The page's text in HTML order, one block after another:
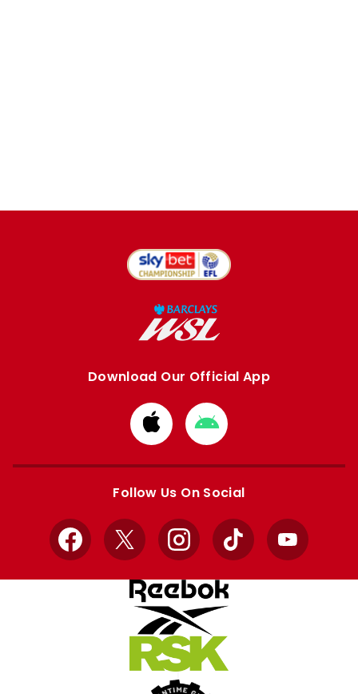
Download Our Official App
Download
from
Apple
Download
from
Google
Follow Us On Social
Facebook
X InstagramTikTok YouTube